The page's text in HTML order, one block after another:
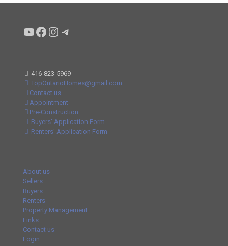
Condo buyers by Alex Asadi Realtor
Real Estate Market by Alex Asadi
Real Estate Market by Alex AsadiReal Estate Market by Alex Asadi
416-823-5969
TopOntarioHomes@gmail.com
Contact us
Appointment
Pre-Construction
Buyers' Application Form
Renters' Application Form
About us
Sellers
Buyers
Renters
Property Management
Links
Contact us
Login